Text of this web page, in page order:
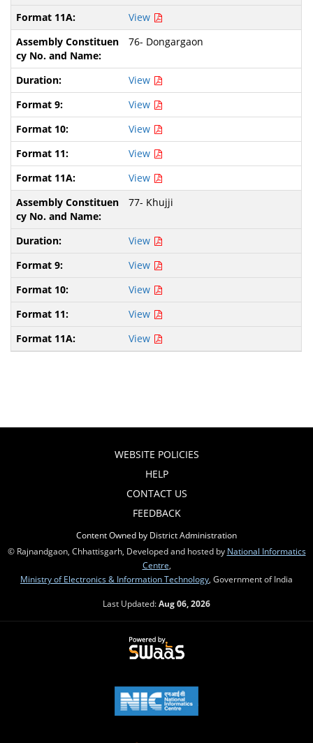
View
76- Dongargaon
View
View
View
View
View
77- Khujji
View
View
View
View
View
WEBSITE POLICIES
HELP
CONTACT US
FEEDBACK
Content Owned by District Administration
© Rajnandgaon, Chhattisgarh, Developed and hosted by National Informatics
Centre
Ministry of Electronics & Information Technology , Government of India
Last Updated:Aug 06, 2026